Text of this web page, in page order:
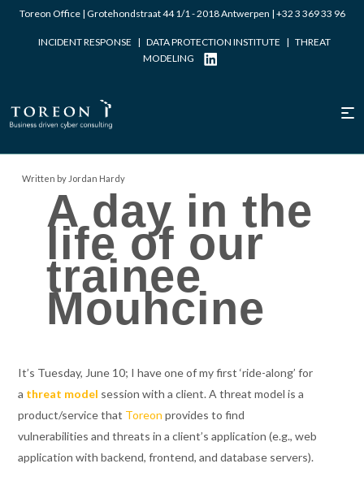
Toreon Office | Grotehondstraat 44 1/1 - 2018 Antwerpen | +32 3 369 33 96
INCIDENT RESPONSE | DATA PROTECTION INSTITUTE | THREAT
MODELING
Written by Jordan Hardy
A day in the
life of our
trainee
Mouhcine
It’s Tuesday, June 10; I have one of my first ‘ride-along’ for
a threat model session with a client. A threat model is a
product/servicethat Toreon provides tofind
vulnerabilitiesand threats in a client’s application (e.g., web
application with backend, frontend, and database servers).